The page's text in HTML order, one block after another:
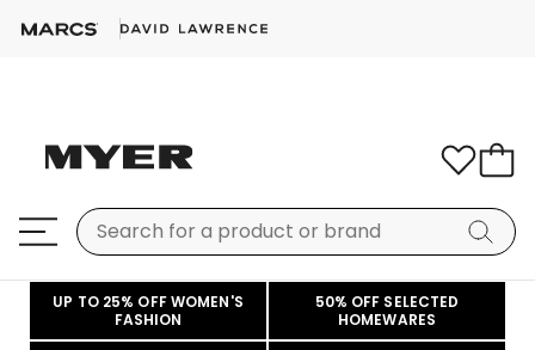
UP TO 25% OFF WOMEN'S
FASHION
50% OFF SELECTED
HOMEWARES